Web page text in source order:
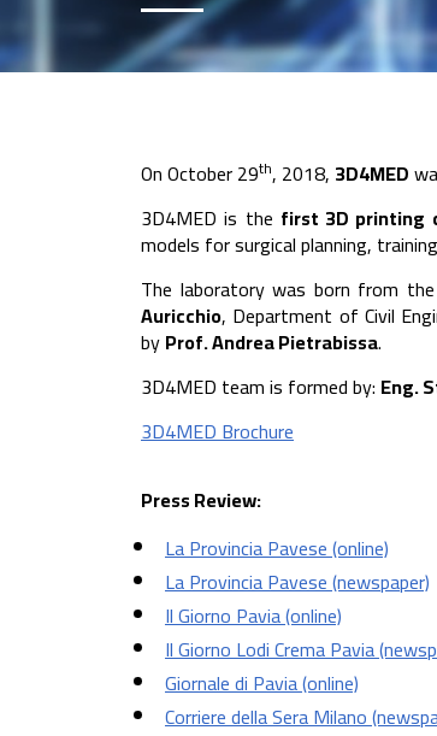
On October 29th, 2018, 3D4MED
3D4MED is the first 3D printing
models for surgical planning,
The laboratory was born from
Auricchio, Department of Civil
byProf. Andrea Pietrabissa.
3D4MED team is formed by: Eng.
3D4MED Brochure
Press Review:
La Provincia Pavese (online)
La Provincia Pavese (newspaper)
Il Giorno Pavia (online)
Il Giorno Lodi Crema Pavia
Giornale di Pavia (online)
Corriere della Sera Milano